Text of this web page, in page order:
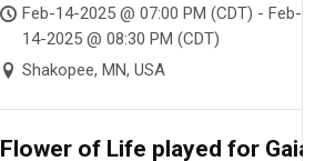
Feb-14-2025 @ 07:00 PM (CDT) - Feb-
14-2025 @ 08:30 PM (CDT)
Shakopee, MN, USA
Flower of Life played for Gaia